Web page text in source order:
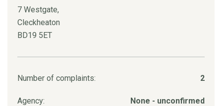
7 Westgate,
Cleckheaton
BD19 5ET
Number of complaints: 2
Agency: None - unconfirmed